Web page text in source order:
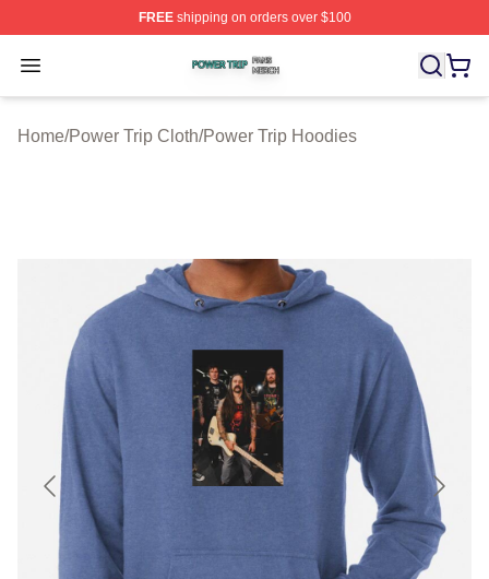
FREEshipping on orders over $100
Open menu
Power Trip Shop ⚡️ Officially Licensed Power Trip
Home/Power Trip Cloth/Power Trip Hoodies